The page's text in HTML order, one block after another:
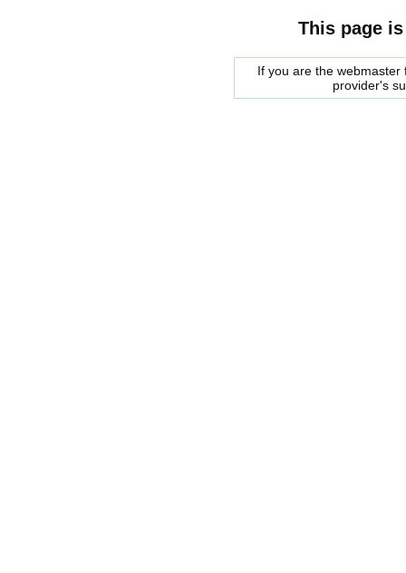
This page
If you are the
provider's